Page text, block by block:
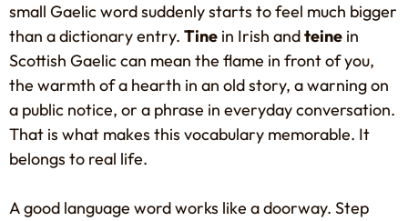
small Gaelic word suddenly starts to feel much bigger
than a dictionary entry. Tine in Irish andteine in
Scottish Gaelic can mean the flame in front of you,
the warmth of a hearth in an old story, a warning on
a public notice, or a phrase in everyday conversation.
That is what makes this vocabulary memorable. It
belongs to real life.
A good language word works like a doorway. Step